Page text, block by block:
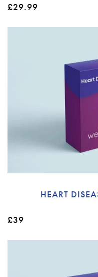
£29.99
HEART
£39